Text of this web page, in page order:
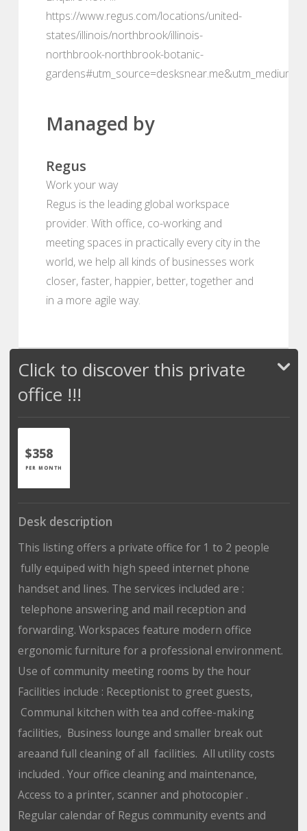
https://www.regus.com/locations/united-
states/illinois/northbrook/illinois-
northbrook-northbrook-botanic-
Managed by
Regus
Work your way
Regus is the leading global workspace
provider. With office, co-working and
meeting spaces in practically every city in the
world, we help all kinds of businesses work
closer, faster, happier, better, together and
in a more agile way.
Click to discover this private
office !!!
$358
PER MONTH
Desk description
This listing offers a private office for 1 to 2 people
fully equiped with high speed internet phone
handset and lines. The services included are :
telephone answering and mail reception and
forwarding. Workspaces feature modern office
ergonomic furniture for a professional environment.
Use of community meeting rooms by the hour
Facilities include : Receptionist to greet guests,
Communal kitchen with tea and coffee-making
facilities, Business lounge and smaller break out
areaand full cleaning of all facilities. All utility costs
included . Your office cleaning and maintenance,
Access to a printer, scanner and photocopier .
Regular calendar of Regus community events and